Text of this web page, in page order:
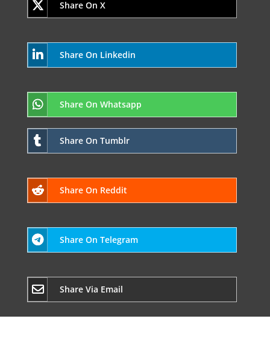
Share On X
Share On Linkedin
Share On Whatsapp
Share On Tumblr
Share On Reddit
Share On Telegram
Share Via Email